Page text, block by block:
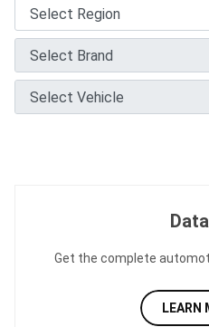
Get the complete
LEARN